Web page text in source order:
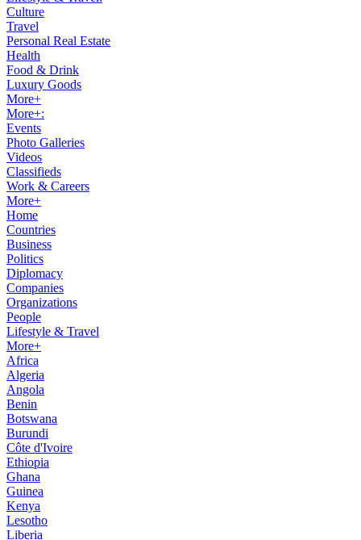
Culture
Travel
Personal Real Estate
Health
Food & Drink
Luxury Goods
More+
More+:
Events
Photo Galleries
Videos
Classifieds
Work & Careers
More+
Home
Countries
Business
Politics
Diplomacy
Companies
Organizations
People
Lifestyle & Travel
More+
Africa
Algeria
Angola
Benin
Botswana
Burundi
Côte d'Ivoire
Ethiopia
Ghana
Guinea
Kenya
Lesotho
Liberia